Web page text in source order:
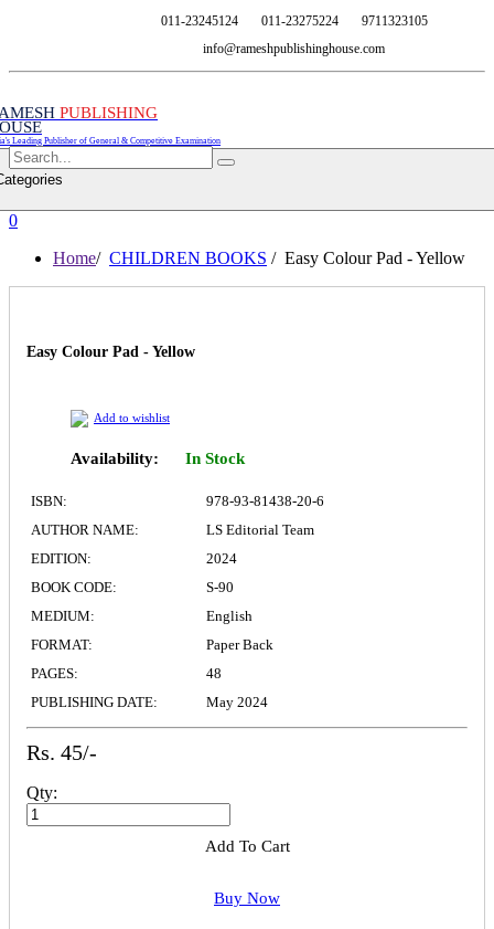
011-23245124 011-23275224
9711323105
info@rameshpublishinghouse.com
PUBLISHING
Leading Publisher of General & Competitive Examination
0
Home/ CHILDREN BOOKS / Easy Colour Pad - Yellow
Easy Colour Pad - Yellow
Add to wishlist
Availability: In Stock
ISBN:
978-93-81438-20-6
AUTHOR NAME:
LS Editorial Team
EDITION:
2024
BOOK CODE:
S-90
MEDIUM:
English
FORMAT:
Paper Back
PAGES:
48
PUBLISHING DATE:
May 2024
Rs. 45/-
Qty:
Add To Cart
Buy Now